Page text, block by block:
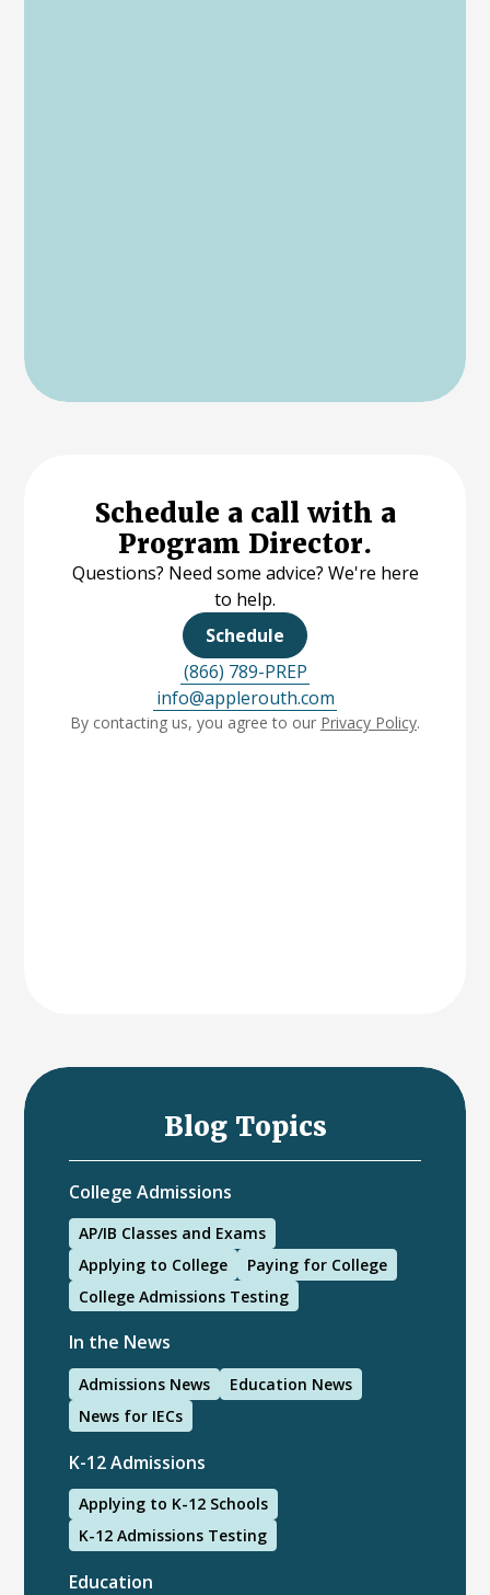
Schedule a call with a
Program Director.
Questions? Need some advice? We're here
to help.
Schedule
(866) 789-PREP
info@applerouth.com
By contacting us, you agree to our Privacy Policy.
Blog Topics
College Admissions
AP/IB Classes and Exams
Applying to College
Paying for College
College Admissions Testing
In the News
Admissions News
Education News
News for IECs
K-12 Admissions
Applying to K-12 Schools
K-12 Admissions Testing
Education